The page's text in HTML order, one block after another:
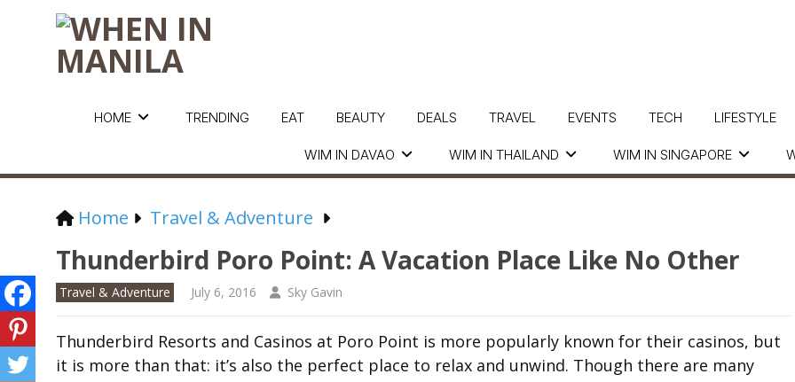
HOME
WIM IN DAVAO WIM IN THAILAND WIM IN SINGAPORE
TRENDING EAT BEAUTY DEALS TRAVEL EVENTS TECH LIFESTYLE
Home Travel & Adventure
Thunderbird Poro Point: A Vacation Place Like No Other
Travel & Adventure July 6, 2016 Sky Gavin
Thunderbird Resorts and Casinos at Poro Point is more popularly known for their casinos, but
it is more than that: it’s also the perfect place to relax and unwind. Though there are many